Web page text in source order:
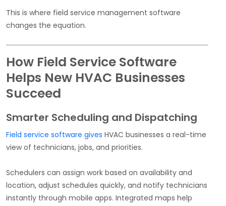
This is where field service management software
changes the equation.
How Field Service Software
Helps New HVAC Businesses
Succeed
Smarter Scheduling and Dispatching
Field service software gives HVAC businesses a real-time
view of technicians, jobs, and priorities.
Schedulers can assign work based on availability and
location, adjust schedules quickly, and notify technicians
instantly through mobile apps. Integrated maps help